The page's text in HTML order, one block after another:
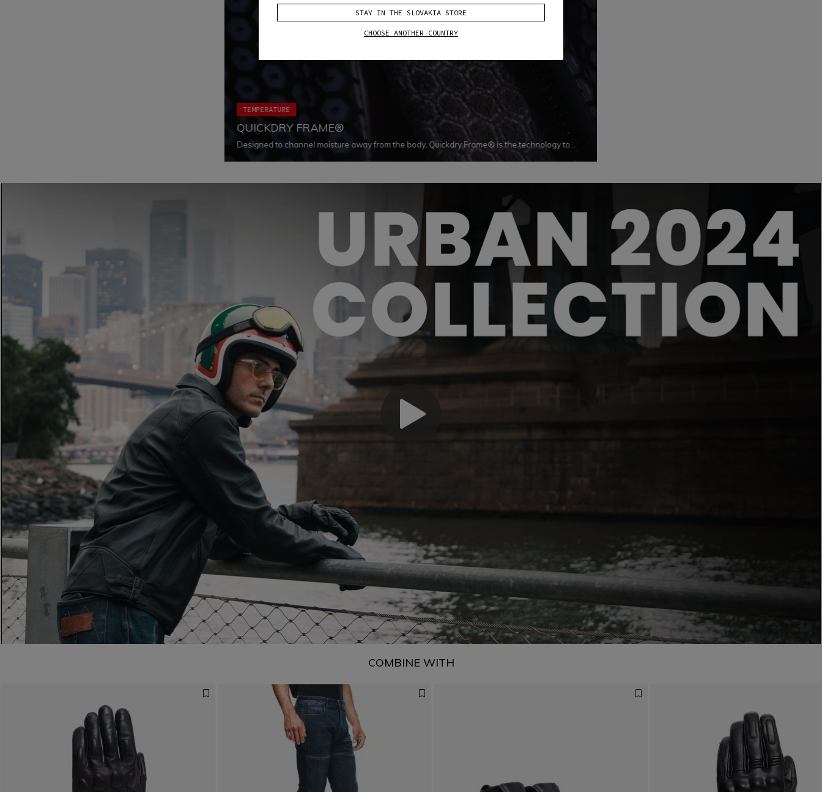
TEMPERATURE
QUICKDRY FRAME®
Designed to channel moisture away from the body, Quickdry Frame® is the technology to
ride always dry and comfortable. Coupled with Dainese premium materials, thanks to its
functional pattern, Quickdry Frame® makes materials dry 30% faster.
COMBINE WITH
STAY IN THE SLOVAKIA STORE
CHOOSE ANOTHER COUNTRY